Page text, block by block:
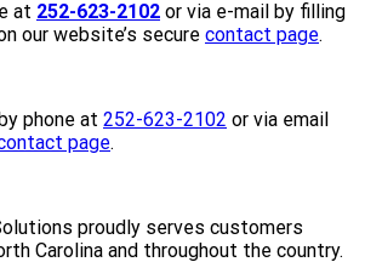
at 252-623-2102 or via e-mail by filling
our website’s secure contact page.
phone at 252-623-2102 or via email
page.
proudly serves customers
Carolina and throughout the country.